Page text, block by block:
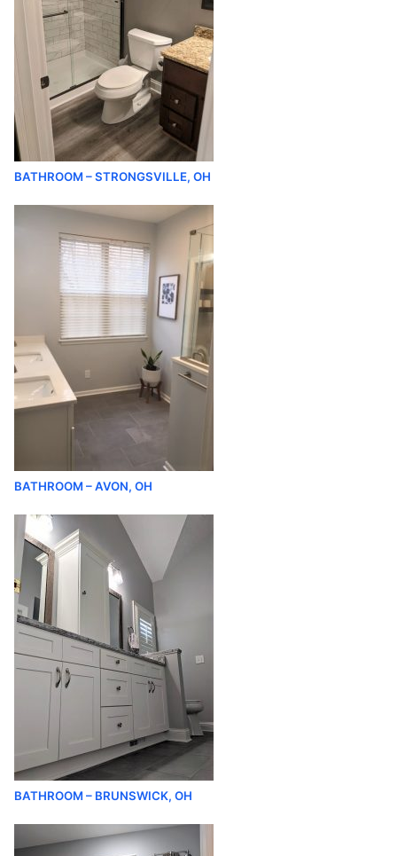
BATHROOM – STRONGSVILLE, OH
BATHROOM – AVON, OH
BATHROOM – BRUNSWICK, OH